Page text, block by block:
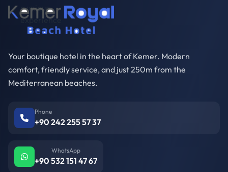
Your boutique hotel in the heart of Kemer. Modern
comfort, friendly service, and just 250m from the
Mediterranean beaches.
Phone
+90 242 255 57 37
WhatsApp
+90 532 151 47 67